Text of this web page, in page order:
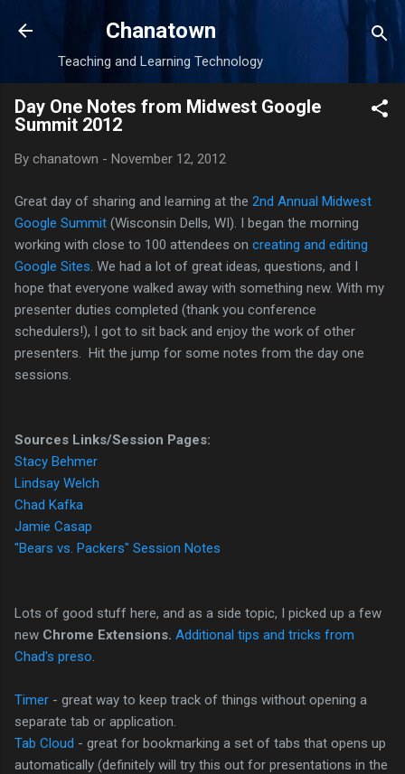
Skip to main content
Chanatown
Teaching and Learning Technology
Day One Notes from Midwest Google
Summit 2012
By chanatown - November 12, 2012
Great day of sharing and learning at the 2nd Annual Midwest
Google Summit (Wisconsin Dells, WI). I began the morning
working with close to 100 attendees on creating and editing
Google Sites . We had a lot of great ideas, questions, and I
hope that everyone walked away with something new. With my
presenter duties completed (thank you conference
schedulers!), I got to sit back and enjoy the work of other
presenters. Hit the jump for some notes from the day one
sessions.
Sources Links/Session Pages:
Stacy Behmer
Lindsay Welch
Chad Kafka
Jamie Casap
"Bears vs. Packers" Session Notes
Lots of good stuff here, and as a side topic, I picked up a few
new Chrome Extensions. Additional tips and tricks from
Chad's preso
Timer - great way to keep track of things without opening a
separate tab or application.
Tab Cloud - great for bookmarking a set of tabs that opens up
automatically (definitely will try this out for presentations in the